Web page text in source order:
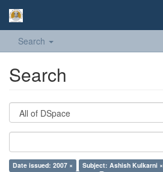
Search
Search
Date issued: 2007 × Subject: Ashish Kulkarni ×